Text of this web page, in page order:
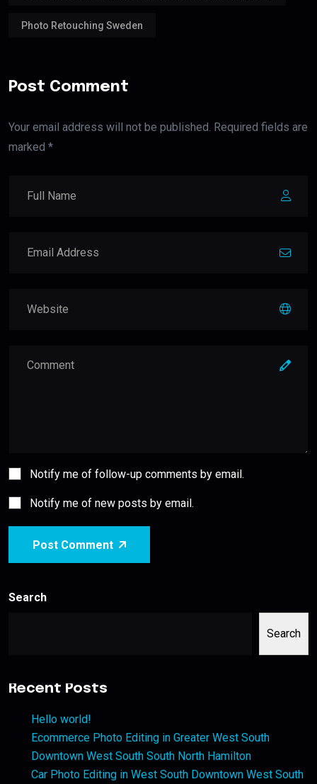
Photo Retouching Sweden
Post Comment
Your email address will not be published. Required fields are
marked *
Notify me of follow-up comments by email.
Notify me of new posts by email.
Post Comment
Search
Search
Recent Posts
Hello world!
Ecommerce Photo Editing in Greater West South
Downtown West South South North Hamilton
Car Photo Editing in West South Downtown West South